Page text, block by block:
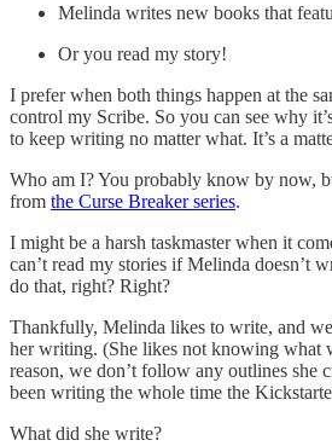
Melinda writes new books that
Or you read my story!
I prefer when both things happen at the
control my Scribe. So you can see why
to keep writing no matter what. It’s a
Who am I? You probably know by now,
from the Curse Breaker series.
I might be a harsh taskmaster when it
can’t read my stories if Melinda doesn’t
do that, right? Right?
Thankfully, Melinda likes to write, and
her writing. (She likes not knowing what
reason, we don’t follow any outlines she
been writing the whole time the
What did she write?